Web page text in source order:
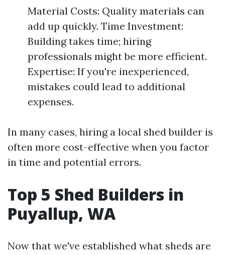
Material Costs: Quality materials can
add up quickly. Time Investment:
Building takes time; hiring
professionals might be more efficient.
Expertise: If you're inexperienced,
mistakes could lead to additional
expenses.
In many cases, hiring a local shed builder is
often more cost-effective when you factor
in time and potential errors.
Top 5 Shed Builders in
Puyallup, WA
Now that we've established what sheds are